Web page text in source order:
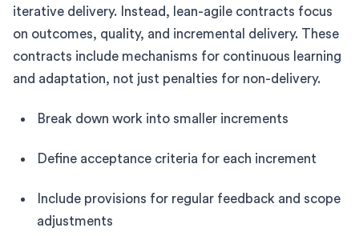
iterative delivery. Instead, lean-agile contracts focus
on outcomes, quality, and incremental delivery. These
contracts include mechanisms for continuous learning
and adaptation, not just penalties for non-delivery.
Break down work into smaller increments
Define acceptance criteria for each increment
Include provisions for regular feedback and scope
adjustments